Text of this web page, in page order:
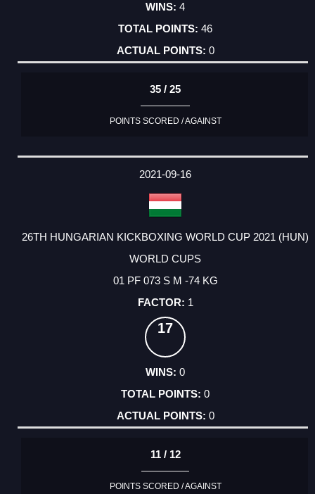
4
46
0
35 / 25
POINTS SCORED / AGAINST
2021-09-16
26TH HUNGARIAN KICKBOXING WORLD CUP 2021 (HUN)
WORLD CUPS
01 PF 073 S M -74 KG
1
17
0
0
0
11 / 12
POINTS SCORED / AGAINST